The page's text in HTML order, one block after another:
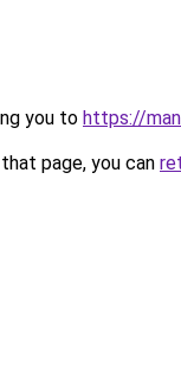
you to https://
page, you can